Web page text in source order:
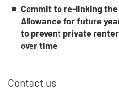
Commit to re-linking the
Allowance for future
to prevent private
over time
Contact us